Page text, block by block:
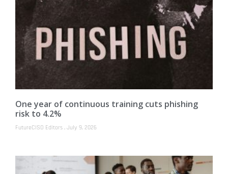
One year of continuous training cuts phishing
risk to 4.2%
FutureCISO Editors July 9, 2026